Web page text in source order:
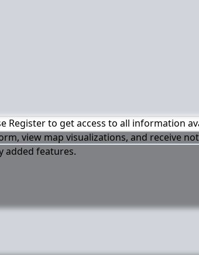
Register to get access to all information
view map visualizations, and receive
added features.